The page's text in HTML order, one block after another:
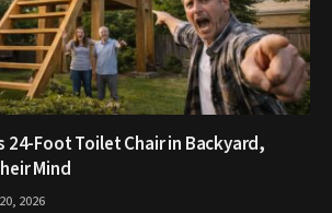
24-Foot Toilet Chair in Backyard,
Mind
2026